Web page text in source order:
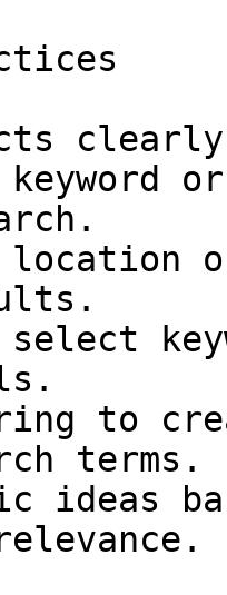
select
to
terms.
ideas